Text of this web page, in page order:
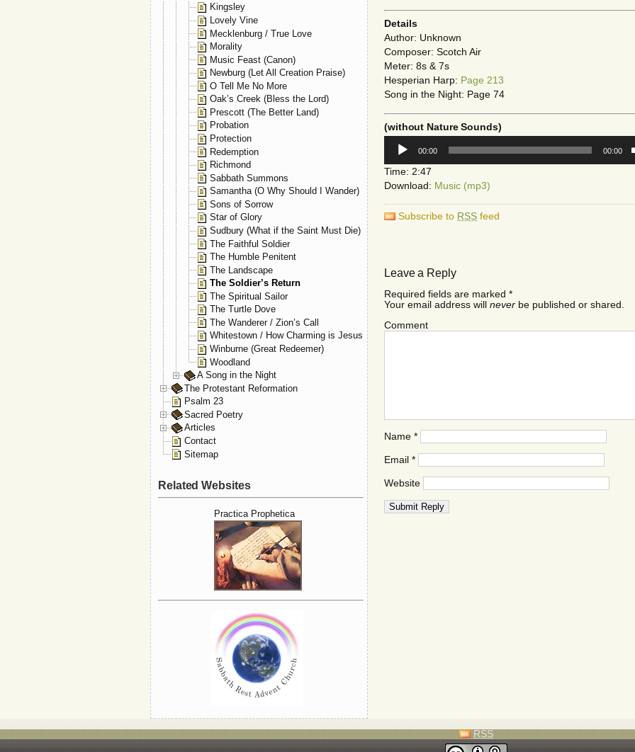
Details
Author: Unknown
Composer: Scotch Air
Meter: 8s & 7s
Hesperian Harp: Page 213
Song in the Night: Page 74
(without Nature Sounds)
Audio
Player
00:00 00:00
Time: 2:47
Download: Music (mp3)
Subscribe to RSS feed
Leave a Reply
Required fields are marked *
Your email address will never be published or shared.
Comment
Name *
Email *
Website
Kingsley
Lovely Vine
Mecklenburg / True Love
Morality
Music Feast (Canon)
Newburg (Let All Creation Praise)
O Tell Me No More
Oak’s Creek (Bless the Lord)
Prescott (The Better Land)
Probation
Protection
Redemption
Richmond
Sabbath Summons
Samantha (O Why Should I Wander)
Sons of Sorrow
Star of Glory
Sudbury (What if the Saint Must Die)
The Faithful Soldier
The Humble Penitent
The Landscape
The Soldier’s Return
The Spiritual Sailor
The Turtle Dove
The Wanderer / Zion’s Call
Whitestown / How Charming is Jesus
Winburne (Great Redeemer)
Woodland
A Song in the Night
The Protestant Reformation
Psalm 23
Sacred Poetry
Articles
Contact
Sitemap
Related Websites
Practica Prophetica
RSS